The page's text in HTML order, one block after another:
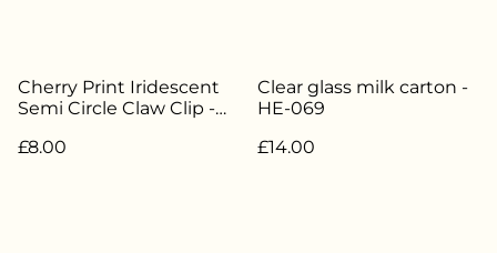
Cherry Print Iridescent
Semi Circle Claw Clip -
£8.00
Clear glass milk carton -
HE-069
£14.00